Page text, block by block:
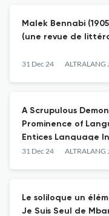
Malek Bennabi
(une revue de
31 Dec 24 ALTRALANG
A Scrupulous
Prominence of
Entices Language
31 Dec 24 ALTRALANG
Le soliloque un
Je Suis Seul de